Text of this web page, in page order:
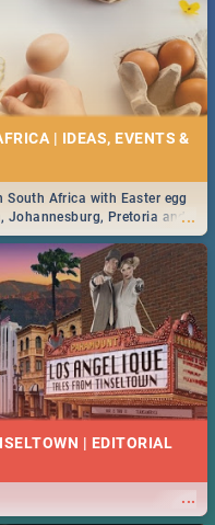
| IDEAS, EVENTS &
...
South Africa with Easter egg
Johannesburg, Pretoria and
looking at some ideas below.
| EDITORIAL
...